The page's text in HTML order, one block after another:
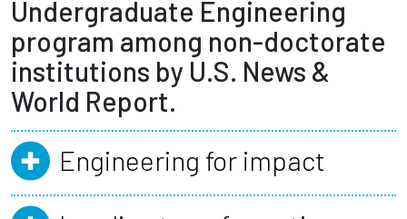
Undergraduate Engineering
program among non-doctorate
institutions by U.S. News &
World Report.
Engineering for impact